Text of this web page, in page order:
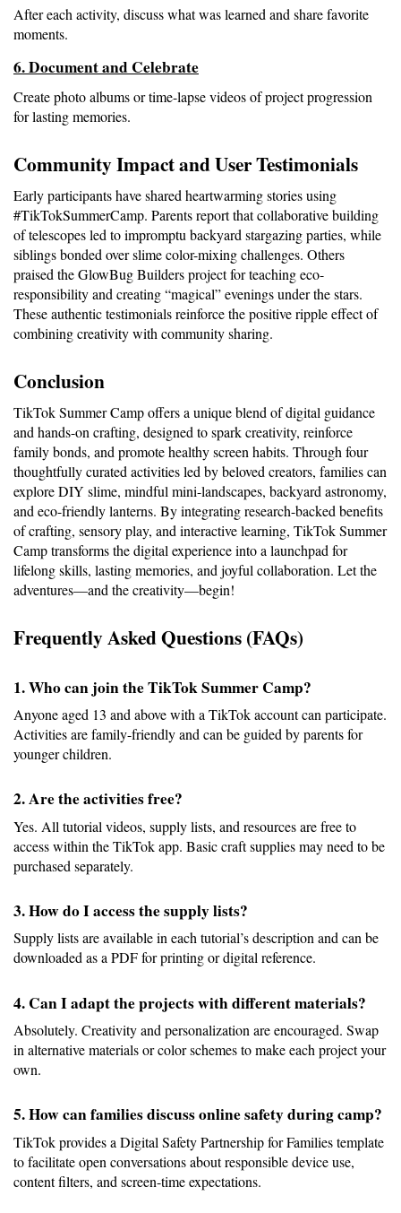
After each activity, discuss what was learned and share favorite
moments.
6. Document and Celebrate
Create photo albums or time-lapse videos of project progression
for lasting memories.
Community Impact and User Testimonials
Early participants have shared heartwarming stories using
#TikTokSummerCamp. Parents report that collaborative building
of telescopes led to impromptu backyard stargazing parties, while
siblings bonded over slime color-mixing challenges. Others
praised the GlowBug Builders project for teaching eco-
responsibility and creating “magical” evenings under the stars.
These authentic testimonials reinforce the positive ripple effect of
combining creativity with community sharing.
Conclusion
TikTok Summer Camp offers a unique blend of digital guidance
and hands-on crafting, designed to spark creativity, reinforce
family bonds, and promote healthy screen habits. Through four
thoughtfully curated activities led by beloved creators, families can
explore DIY slime, mindful mini-landscapes, backyard astronomy,
and eco-friendly lanterns. By integrating research-backed benefits
of crafting, sensory play, and interactive learning, TikTok Summer
Camp transforms the digital experience into a launchpad for
lifelong skills, lasting memories, and joyful collaboration. Let the
adventures—and the creativity—begin!
Frequently Asked Questions (FAQs)
1. Who can join the TikTok Summer Camp?
Anyone aged 13 and above with a TikTok account can participate.
Activities are family-friendly and can be guided by parents for
younger children.
2. Are the activities free?
Yes. All tutorial videos, supply lists, and resources are free to
access within the TikTok app. Basic craft supplies may need to be
purchased separately.
3. How do I access the supply lists?
Supply lists are available in each tutorial’s description and can be
downloaded as a PDF for printing or digital reference.
4. Can I adapt the projects with different materials?
Absolutely. Creativity and personalization are encouraged. Swap
in alternative materials or color schemes to make each project your
own.
5. How can families discuss online safety during camp?
TikTok provides a Digital Safety Partnership for Families template
to facilitate open conversations about responsible device use,
content filters, and screen-time expectations.